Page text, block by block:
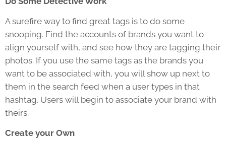
A surefire way to find great tags is to do some
snooping. Find the accounts of brands you want to
align yourself with, and see how they are tagging their
photos. If you use the same tags as the brands you
want to be associated with, you will show up next to
them in the search feed when a user types in that
hashtag. Users will begin to associate your brand with
theirs.
Create your Own